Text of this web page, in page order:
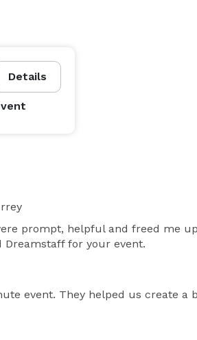
Details
prompt, helpful and freed me
Dreamstaff for your event.
event. They helped us create